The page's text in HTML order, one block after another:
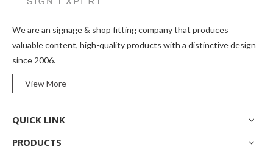
We are an signage & shop fitting company that produces
valuable content, high-quality products with a distinctive design
since 2006.
View More
QUICK LINK
PRODUCTS